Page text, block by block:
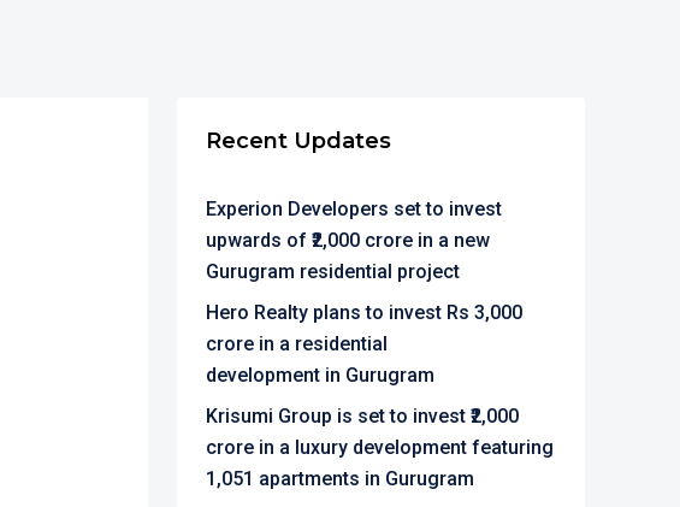
Recent Updates
Experion Developers set to invest
upwards of ₹2,000 crore in a new
Gurugram residential project
Hero Realty plans to invest Rs 3,000
crore in a residential
development in Gurugram
Krisumi Group is set to invest ₹2,000
crore in a luxury development featuring
1,051 apartments in Gurugram